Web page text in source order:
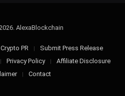
AlexaBlockchain
Crypto PR
Submit Press Release
Privacy Policy
Affiliate Disclosure
Contact